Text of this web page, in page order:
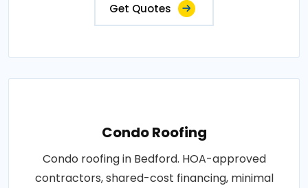
Get Quotes
Condo Roofing
Condo roofing in Bedford. HOA-approved
contractors, shared-cost financing, minimal